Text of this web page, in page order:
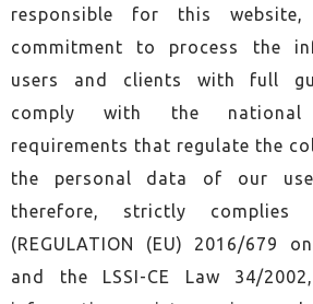
responsible for this
commitment to process the
users and clients with full
comply with the national
requirements that regulate the
the personal data of our
therefore, strictly complies
(REGULATION (EU) 2016/679
and the LSSI-CE Law 34/